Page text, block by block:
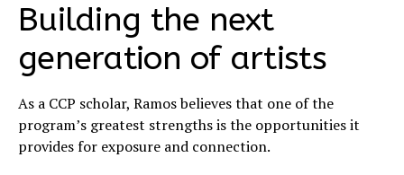
Building the next
generation of artists
As a CCP scholar, Ramos believes that one of the
program’s greatest strengths is the opportunities it
provides for exposure and connection.